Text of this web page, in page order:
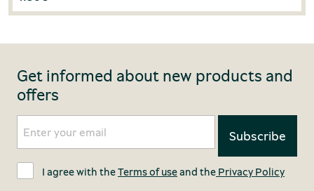
Get informed about new products and
offers
I agree with theTerms of useand the Privacy Policy